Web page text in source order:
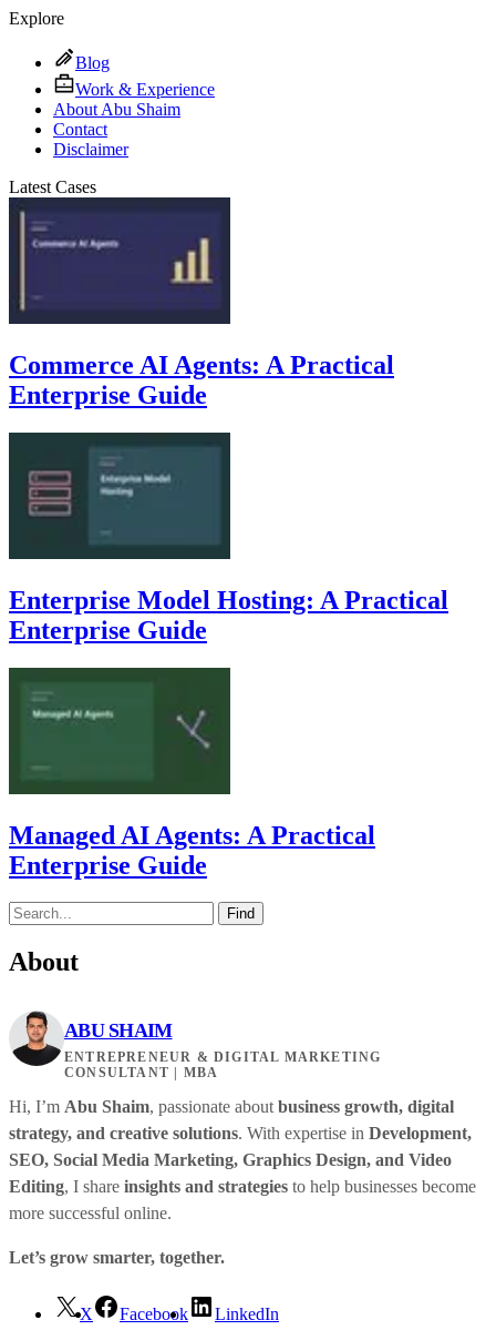
Explore
Blog
Work & Experience
About Abu Shaim
Contact
Disclaimer
Latest Cases
Commerce AI Agents: A Practical
Enterprise Guide
Enterprise Model Hosting: A Practical
Enterprise Guide
Managed AI Agents: A Practical
Enterprise Guide
Find
About
ABU SHAIM
ENTREPRENEUR & DIGITAL MARKETING
CONSULTANT | MBA
Hi, I’m Abu Shaim, passionate about business growth, digital
strategy, and creative solutions. With expertise in Development,
SEO, Social Media Marketing, Graphics Design, and Video
Editing, I share insights and strategies to help businesses become
more successful online.
Let’s grow smarter, together.
X Facebook LinkedIn